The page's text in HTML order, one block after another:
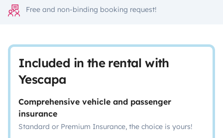
Free and non-binding booking request!
Included in the rental with
Yescapa
Comprehensive vehicle and passenger
insurance
Standard or Premium Insurance, the choice is yours!